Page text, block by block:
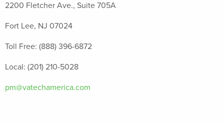
2200 Fletcher Ave., Suite 705A
Fort Lee, NJ 07024
Toll Free: (888) 396-6872
Local: (201) 210-5028
pm@vatechamerica.com